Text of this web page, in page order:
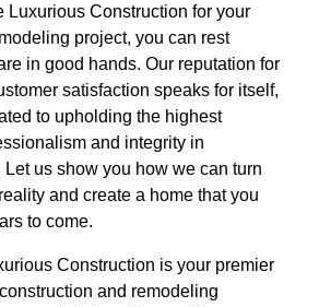
Luxurious Construction for your
project, you can rest
in good hands. Our reputation for
satisfaction speaks for itself,
to upholding the highest
and integrity in
us show you how we can turn
and create a home that you
to come.
Construction is your premier
and remodeling